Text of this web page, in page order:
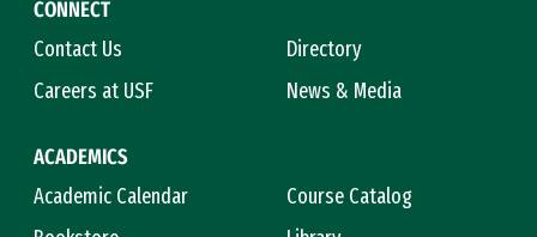
CONNECT
Contact Us
Directory
Careers at USF
News & Media
ACADEMICS
Academic Calendar
Course Catalog